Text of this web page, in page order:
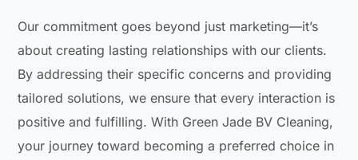
Our commitment goes beyond just marketing—it’s
about creating lasting relationships with our clients.
By addressing their specific concerns and providing
tailored solutions, we ensure that every interaction is
positive and fulfilling. With Green Jade BV Cleaning,
your journey toward becoming a preferred choice in